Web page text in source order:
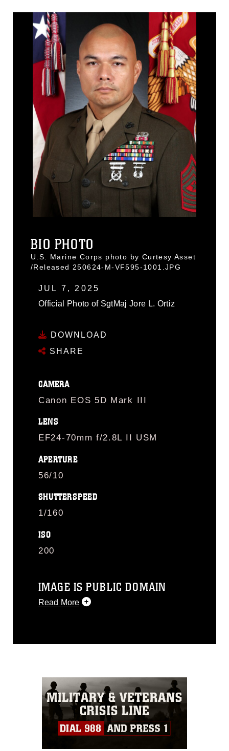
BIO PHOTO
U.S. Marine Corps photo by Curtesy Asset
/Released 250624-M-VF595-1001.JPG
JUL 7, 2025
Official Photo of SgtMaj Jore L. Ortiz
DOWNLOAD
SHARE
CAMERA
Canon EOS 5D Mark III
LENS
EF24-70mm f/2.8L II USM
APERTURE
56/10
SHUTTERSPEED
1/160
ISO
200
IMAGE IS PUBLIC DOMAIN
Read More
release. If you would like to republish
commercial or non-commercial use of
this photograph or any other DoD image
must be made in compliance with
guidance found at
https://www.dimoc.mil/resources/limitations
which pertains to intellectual property
restrictions (e.g., copyright and
trademark, including the use of official